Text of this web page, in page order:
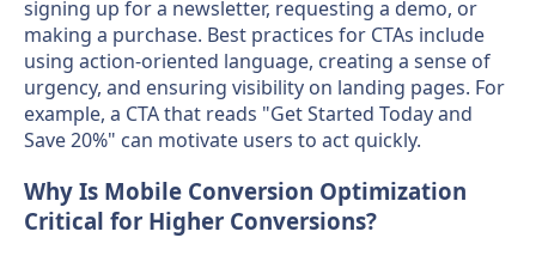
signing up for a newsletter, requesting a demo, or
making a purchase. Best practices for CTAs include
using action-oriented language, creating a sense of
urgency, and ensuring visibility on landing pages. For
example, a CTA that reads "Get Started Today and
Save 20%" can motivate users to act quickly.
Why Is Mobile Conversion Optimization
Critical for Higher Conversions?